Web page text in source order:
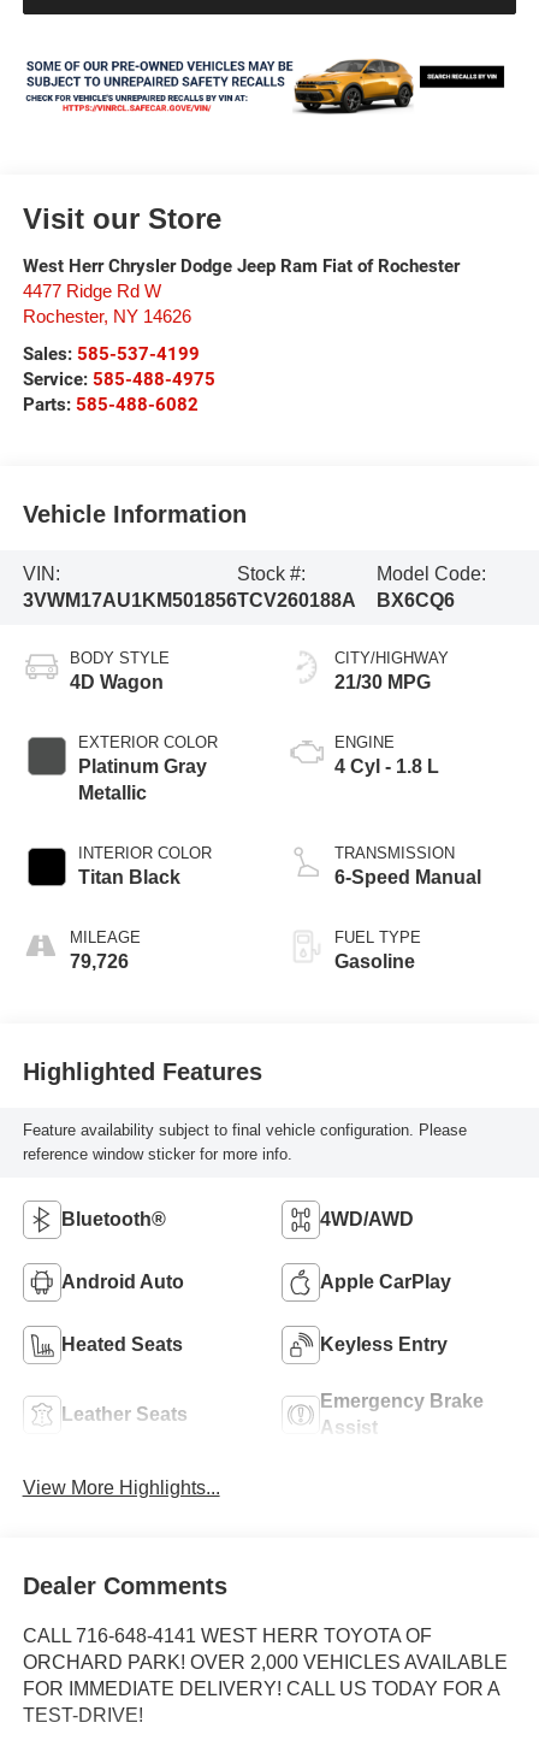
Visit our Store
West Herr Chrysler Dodge Jeep Ram Fiat of Rochester
4477 Ridge Rd W
Rochester, NY 14626
Sales: 585-537-4199
Service: 585-488-4975
Parts: 585-488-6082
Vehicle Information
VIN:
3VWM17AU1KM501856
Stock #:
TCV260188A
Model Code:
BX6CQ6
BODY STYLE
4D Wagon
EXTERIOR COLOR
Platinum Gray
Metallic
INTERIOR COLOR
Titan Black
MILEAGE
79,726
CITY/HIGHWAY
21/30 MPG
ENGINE
4 Cyl - 1.8 L
TRANSMISSION
6-Speed Manual
FUEL TYPE
Gasoline
Highlighted Features
Feature availability subject to final vehicle configuration. Please
reference window sticker for more info.
Bluetooth® 4WD/AWD
Android Auto Apple CarPlay
Heated Seats Keyless Entry
Leather Seats
Emergency Brake
Assist
View More Highlights...
Dealer Comments
CALL 716-648-4141 WEST HERR TOYOTA OF
ORCHARD PARK! OVER 2,000 VEHICLES AVAILABLE
FOR IMMEDIATE DELIVERY! CALL US TODAY FOR A
TEST-DRIVE!